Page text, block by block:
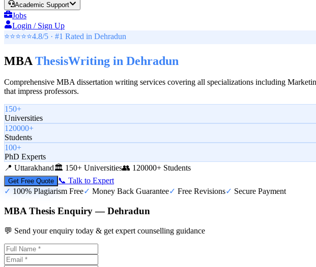
Academic Support
Jobs
Login / Sign Up
⭐⭐⭐⭐⭐4.8/5 · #1 Rated in Dehradun
MBA ThesisWriting in Dehradun
Comprehensive MBA dissertation writing services covering all specializations including
that impress professors.
150+
Universities
120000+
Students
100+
PhD Experts
📍 Uttarakhand🏛️ 150+ Universities👥 120000+ Students
Get Free Quote
📞 Talk to Expert
✓ 100% Plagiarism Free✓ Money Back Guarantee✓ Free Revisions✓ Secure Payment
MBA Thesis Enquiry — Dehradun
💬 Send your enquiry today & get expert counselling guidance